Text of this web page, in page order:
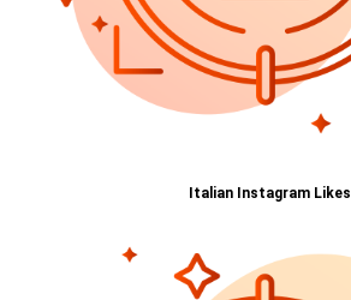
Italian Instagram Likes